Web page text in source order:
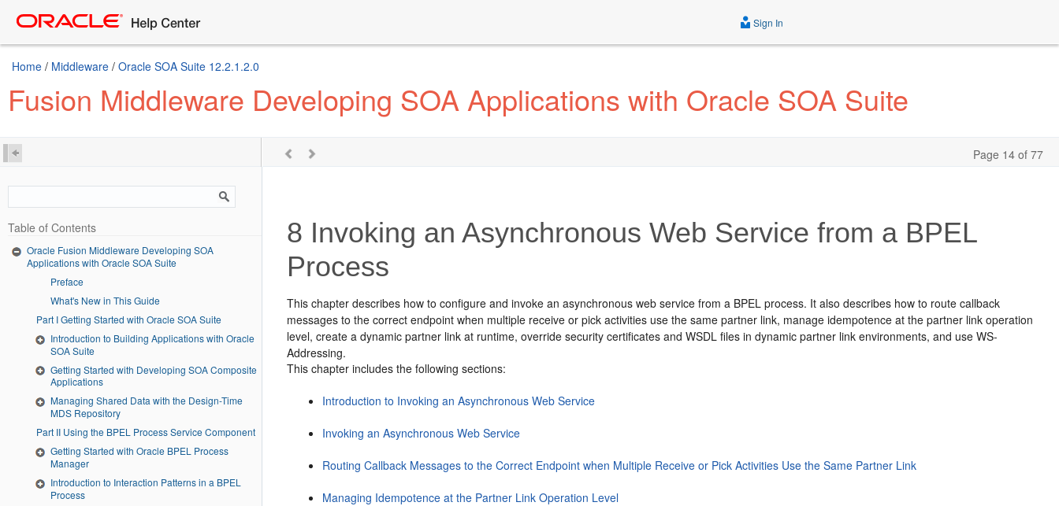
Sign In
Home / Middleware / Oracle SOA Suite 12.2.1.2.0
Fusion Middleware Developing SOA Applications with Oracle SOA Suite
Page 14 of 77
Table of Contents
Oracle Fusion Middleware Developing SOA
Applications with Oracle SOA Suite
Preface
What's New in This Guide
Part I Getting Started with Oracle SOA Suite
Introduction to Building Applications with Oracle
SOA Suite
Getting Started with Developing SOA Composite
Applications
Managing Shared Data with the Design-Time
MDS Repository
Part II Using the BPEL Process Service Component
Getting Started with Oracle BPEL Process
Manager
Introduction to Interaction Patterns in a BPEL
Process
8 Invoking an Asynchronous Web Service from a BPEL
Process
This chapter describes how to configure and invoke an asynchronous web service from a BPEL process. It also describes how to route callback
messages to the correct endpoint when multiple receive or pick activities use the same partner link, manage idempotence at the partner link operation
level, create a dynamic partner link at runtime, override security certificates and WSDL files in dynamic partner link environments, and use WS-
Addressing.
This chapter includes the following sections:
Introduction to Invoking an Asynchronous Web Service
Invoking an Asynchronous Web Service
Routing Callback Messages to the Correct Endpoint when Multiple Receive or Pick Activities Use the Same Partner Link
Managing Idempotence at the Partner Link Operation Level